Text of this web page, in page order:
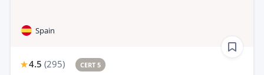
Spain
4.5 (295) CERT 5